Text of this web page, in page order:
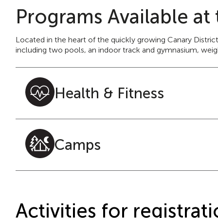
Programs Available
Located in the heart of the quickly growing Canary
including two pools, an indoor track and gymnasium,
Health & Fitness
Camps
Activities for